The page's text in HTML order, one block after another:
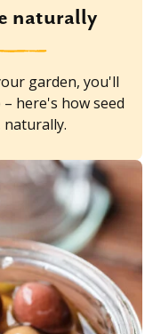
naturally
garden, you'll
here's how seed